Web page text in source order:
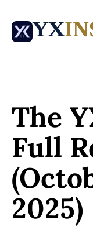
YX
The
Full
2025)